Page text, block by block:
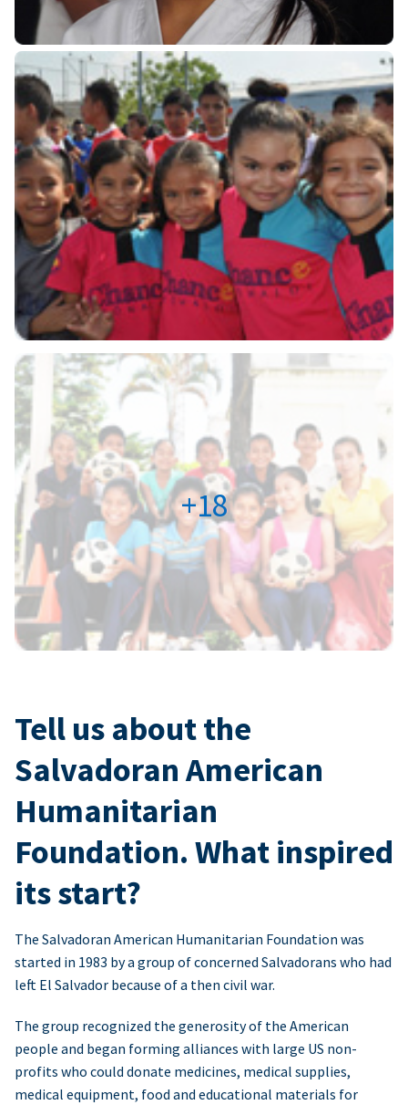
+18
Tell us about the
Salvadoran American
Humanitarian
Foundation. What inspired
its start?
The Salvadoran American Humanitarian Foundation was
started in 1983 by a group of concerned Salvadorans who had
left El Salvador because of a then civil war.
The group recognized the generosity of the American
people and began forming alliances with large US non-
profits who could donate medicines, medical supplies,
medical equipment, food and educational materials for